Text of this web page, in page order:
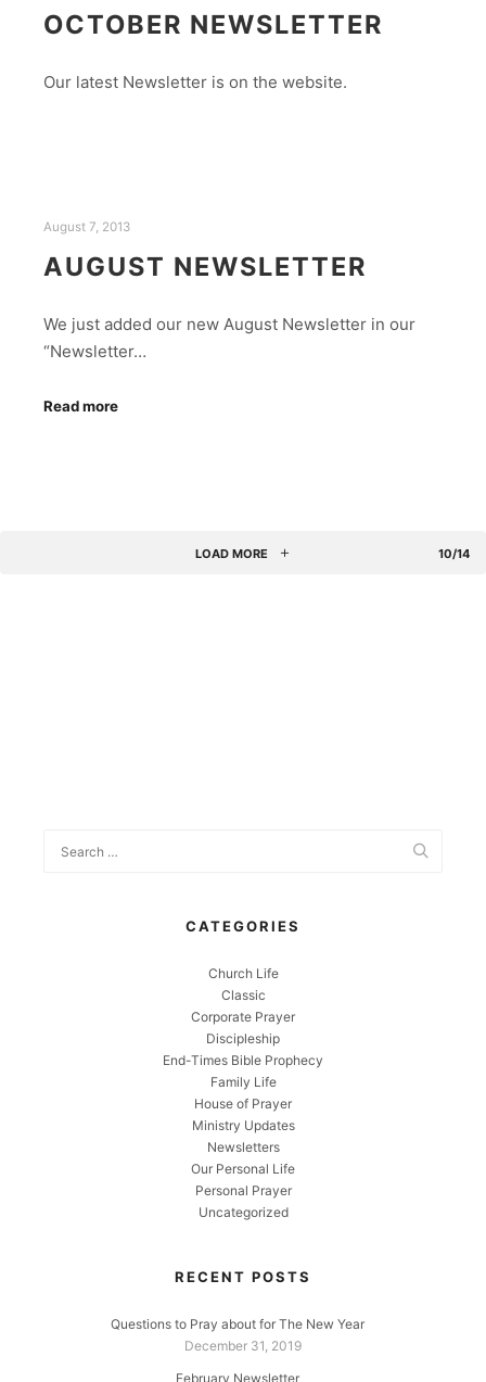
OCTOBER NEWSLETTER
Our latest Newsletter is on the website.
August 7, 2013
AUGUST NEWSLETTER
We just added our new August Newsletter in our
“Newsletter…
Read more
LOAD MORE 10/14
CATEGORIES
Church Life
Classic
Corporate Prayer
Discipleship
End-Times Bible Prophecy
Family Life
House of Prayer
Ministry Updates
Newsletters
Our Personal Life
Personal Prayer
Uncategorized
RECENT POSTS
Questions to Pray about for The New Year
December 31, 2019
February Newsletter